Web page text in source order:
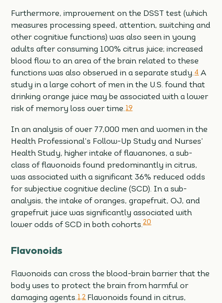
Furthermore, improvement on the DSST test (which
measures processing speed, attention, switching and
other cognitive functions) was also seen in young
adults after consuming 100% citrus juice; increased
blood flow to an area of the brain related to these
functions was also observed in a separate study. 4A
study in a large cohort of men in the U.S. found that
drinking orange juice may be associated with a lower
risk of memory loss over time. 19
In an analysis of over 77,000 men and women in the
Health Professional’s Follow-Up Study and Nurses’
Health Study, higher intake of flavanones, a sub-
class of flavonoids found predominantly in citrus,
was associated with a significant 36% reduced odds
for subjective cognitive decline (SCD). In a sub-
analysis, the intake of oranges, grapefruit, OJ, and
grapefruit juice was significantly associated with
lower odds of SCD in both cohorts.20
Flavonoids
Flavonoids can cross the blood-brain barrier that the
body uses to protect the brain from harmful or
damaging agents. 1,2Flavonoids found in citrus,